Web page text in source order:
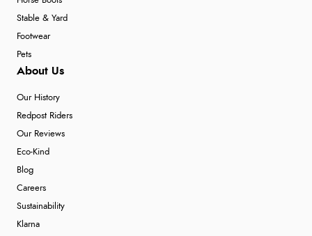
Stable & Yard
Footwear
Pets
About Us
Our History
Redpost Riders
Our Reviews
Eco-Kind
Blog
Careers
Sustainability
Klarna